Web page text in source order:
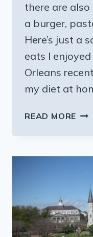
there are
a burger,
Here’s just a
eats I
Orleans
my diet at
READ MORE IT’S